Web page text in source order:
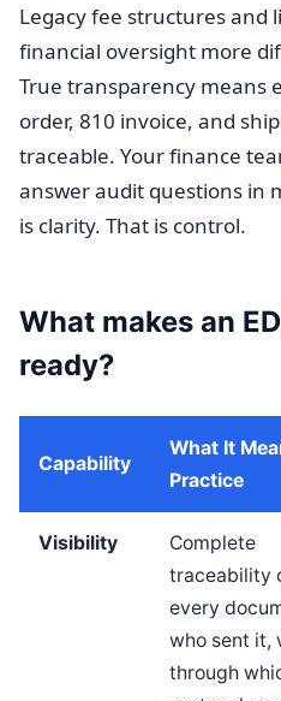
Legacy fee structures and
financial oversight more
True transparency means
order, 810 invoice, and
traceable. Your finance
answer audit questions in
is clarity. That is control.
What makes an
ready?
Capability
What It
Practice
Visibility
Complete
traceability
every
who sent it,
through